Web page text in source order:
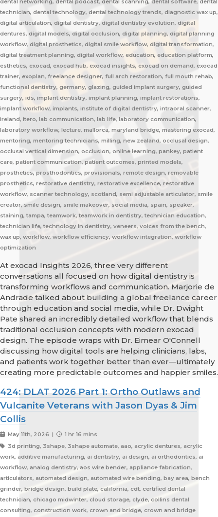
dental networking, dental podcast, dental scanning, dental software, dental
technician, dental technology, dental technology trends, diagnostic wax up,
digital articulation, digital dentistry, digital dentistry evolution, digital
dentures, digital models, digital occlusion, digital planning, digital planning
workflow, digital prosthetics, digital smile workflow, digital transformation,
digital treatment planning, digital workflow, education, education platform,
esthetics, exocad, exocad hub, exocad insights, exocad on demand, exocad
trainer, exoplan, freelance designer, full arch restoration, full mouth rehab,
functional dentistry, germany, glazing, guided implant surgery, guided
surgery, ids, implant dentistry, implant planning, implant restorations,
implant workflow, implants, institute of digital dentistry, intraoral scanner,
ireland, itero, lab communication, lab life, laboratory communication,
laboratory workflow, lecture, mallorca, maryland bridge, mastering exocad,
mentoring, mentoring technicians, milling, new zealand, occlusal design,
occlusal vertical dimension, occlusion, online learning, pankey, patient
care, patient communication, patient outcomes, printed models,
prosthetics, prosthodontics, provisionals, remote design, removable
prosthetics, restorative dentistry, restorative excellence, restorative
workflow, scanner technology, scotland, semi adjustable articulator, smile
creator, smile design, smile makeover, social media, spain, speaker,
staining, tampa, teamwork, teamwork in dentistry, technician education,
technician life, technology in dentistry, veneers, voices from the bench,
wax up, workflow, workflow efficiency, workflow integration, workflow
optimization
At exocad Insights 2026, three very different
conversations all focused on how digital dentistry is
transforming workflows and communication. Marjorie de
Andrade talked about building a global freelance career
through education and social media, while Dr. Dwight
Pate shared an incredibly detailed workflow that blends
traditional occlusion concepts with modern exocad
design. The episode wraps with Dr. Eimear O'Connell
discussing how digital tools are helping clinicians, labs,
and patients work together better than ever—ultimately
creating more predictable outcomes and happier smiles.
424: DLAT 2026 Part 1: Ortho Outlaws and
Vulcanite Veterans with Jason Dyas & Jim
Collis
May 11th, 2026 |
1 hr 16 mins
3d printing, 3shape, 3shape automate, aao, acrylic dentures, acrylic
work, additive manufacturing, ai dentistry, ai design, ai orthodontics, ai
workflow, analog dentistry, aos wire bender, appliance fabrication,
articulators, automated design, automated wire bending, bay area, bench
grinder, bridge design, build plate, california, cdt, certified dental
technician, chicago midwinter, cloud storage, clyde, collins dental
consulting, construction work, crown and bridge, crown and bridge